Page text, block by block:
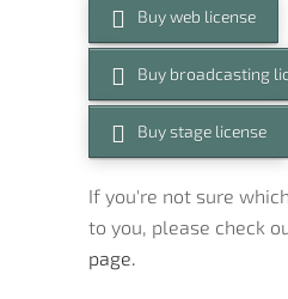
Buy web license
Buy broadcasting
Buy stage license
If you're not sure
to you, please check
page.